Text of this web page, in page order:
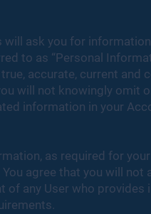
ask you for
to as “Personal
accurate, current
will not knowingly omit
information in your
as required for
agree that you will
of any User who